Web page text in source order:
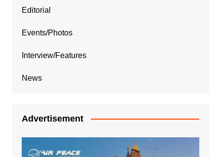
Editorial
Events/Photos
Interview/Features
News
Advertisement